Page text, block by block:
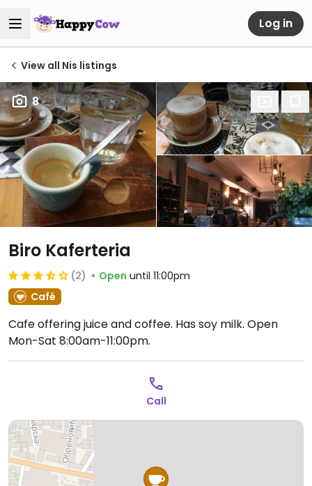
Log in
View all Nis listings
8
Biro Kaferteria
(2) Open until 11:00pm
Café
Cafe offering juice and coffee. Has soy milk. Open
Mon-Sat 8:00am-11:00pm.
Call